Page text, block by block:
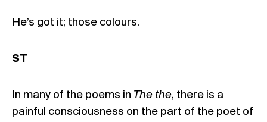
He’s got it; those colours.
ST
In many of the poems in The the, there is a
painful consciousness on the part of the poet of